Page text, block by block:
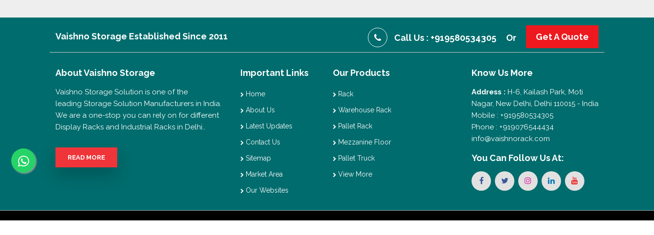
Vaishno Storage Established Since 2011 Call Us : +919580534305 Or Get A Quote
AboutVaishno Storage
Vaishno Storage Solution is one of the
leading Storage Solution Manufacturers in India.
We are a one-stop you can rely on for different
Display Racks and Industrial Racks in Delhi..
READ MORE
Important Links
Home
About Us
Latest Updates
Contact Us
Sitemap
Market Area
Our Websites
Our Products
Rack
Warehouse Rack
Pallet Rack
Mezzanine Floor
Pallet Truck
View More
Know Us More
Address : H-6, Kailash Park, Moti
Nagar, New Delhi, Delhi 110015 - India
Mobile : +919580534305
Phone : +919076544434
info@vaishnorack.com
You Can Follow Us At: